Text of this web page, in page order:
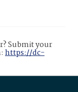
Submit your
https://dc-